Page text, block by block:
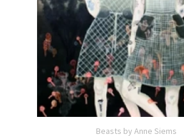
Beasts by Anne Siems